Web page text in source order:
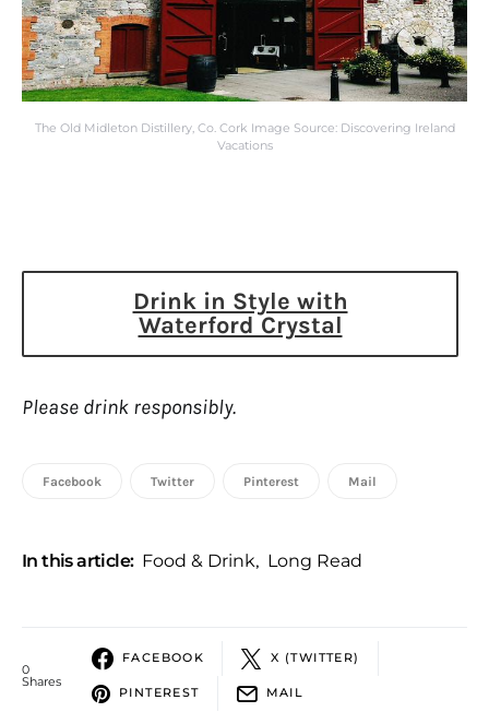
The Old Midleton Distillery, Co. Cork Image Source: Discovering Ireland
Vacations
Drink in Style with
Waterford Crystal
Please drink responsibly.
Facebook Twitter Pinterest Mail
In this article: Food & Drink, Long Read
0
Shares
FACEBOOK X (TWITTER)
PINTEREST MAIL